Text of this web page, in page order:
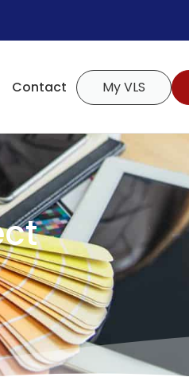
Contact My VLS